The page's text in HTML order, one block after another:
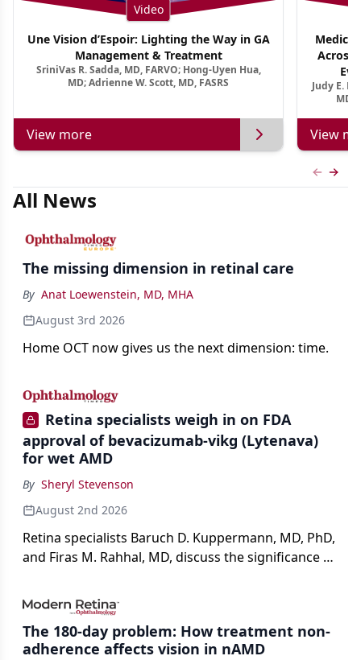
Video
Une Vision d’Espoir: Lighting the Way in GA
Management & Treatment
SriniVas R. Sadda, MD, FARVO; Hong-Uyen Hua,
MD; Adrienne W. Scott, MD, FASRS
View more
Across
Judy E.
MD,
View
All News
The missing dimension in retinal care
By Anat Loewenstein, MD, MHA
August 3rd 2026
Home OCT now gives us the next dimension: time.
Retina specialists weigh in on FDA
approval of bevacizumab-vikg (Lytenava)
for wet AMD
By Sheryl Stevenson
August 2nd 2026
Retina specialists Baruch D. Kuppermann, MD, PhD,
and Firas M. Rahhal, MD, discuss the significance of
impact on physicians and patients.
The 180-day problem: How treatment non-
adherence affects vision in nAMD